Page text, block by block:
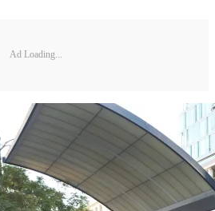
Ad Loading...